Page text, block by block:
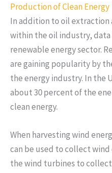
Production of Clean Energy
In addition to oil extraction
within the oil industry, data
renewable energy sector.
are gaining popularity by
the energy industry. In the
about 30 percent of the
clean energy.
When harvesting wind
can be used to collect
the wind turbines to